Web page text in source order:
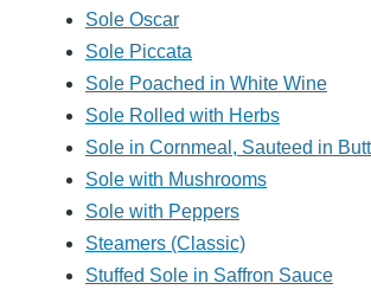
Sole Oscar
Sole Piccata
Sole Poached in White Wine
Sole Rolled with Herbs
Sole in Cornmeal, Sauteed in
Sole with Mushrooms
Sole with Peppers
Steamers (Classic)
Stuffed Sole in Saffron Sauce